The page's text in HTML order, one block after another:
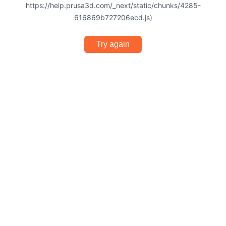
https://help.prusa3d.com/_next/static/chunks/4285-
616869b727206ecd.js)
Try again